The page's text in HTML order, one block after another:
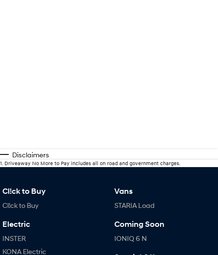
Disclaimers
1. Driveaway No More to Pay includes all on road and government charges.
Cl!ck to Buy
Cl!ck to Buy
Electric
INSTER
KONA Electric
Vans
STARIA Load
Coming Soon
IONIQ 6 N